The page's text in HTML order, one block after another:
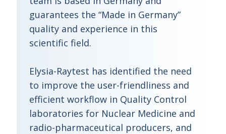
guarantees the “Made in Germany”
quality and experience in this
scientific field.
Elysia-Raytest has identified the need
to improve the user-friendliness and
efficient workflow in Quality Control
laboratories for Nuclear Medicine and
radio-pharmaceutical producers, and